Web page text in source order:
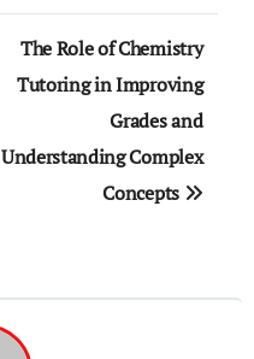
The Role of Chemistry
Tutoring in Improving
Grades and
Understanding Complex
Concepts